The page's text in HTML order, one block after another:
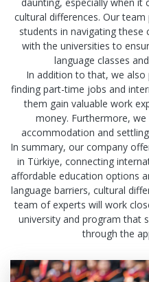
daunting, especially when it
cultural differences. Our
students in navigating these
with the universities to
language classes
In addition to that, we
finding part-time jobs and
them gain valuable work
money. Furthermore,
accommodation and
In summary, our company
in Türkiye, connecting
affordable education options
language barriers, cultural
team of experts will work
university and program that
through the